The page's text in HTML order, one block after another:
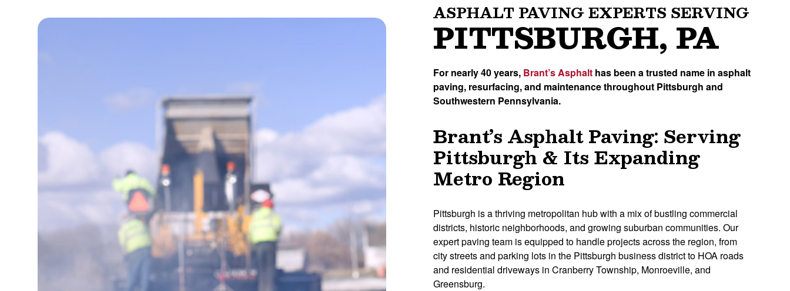
ASPHALT PAVING EXPERTS SERVING
PITTSBURGH, PA
For nearly 40 years, Brant’s Asphalt has been a trusted name in asphalt
paving, resurfacing, and maintenance throughout Pittsburgh and
Southwestern Pennsylvania.
Brant’s Asphalt Paving: Serving
Pittsburgh & Its Expanding
Metro Region
Pittsburgh is a thriving metropolitan hub with a mix of bustling commercial
districts, historic neighborhoods, and growing suburban communities. Our
expert paving team is equipped to handle projects across the region, from
city streets and parking lots in the Pittsburgh business district to HOA roads
and residential driveways in Cranberry Township, Monroeville, and
Greensburg.